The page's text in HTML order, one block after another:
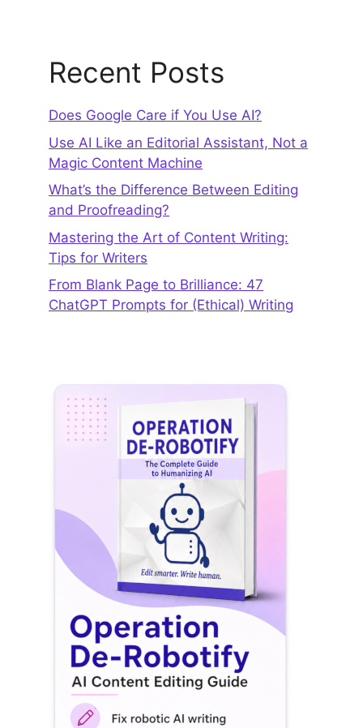
Recent Posts
Does Google Care if You Use AI?
Use AI Like an Editorial Assistant, Not a
Magic Content Machine
What’s the Difference Between Editing
and Proofreading?
Mastering the Art of Content Writing:
Tips for Writers
From Blank Page to Brilliance: 47
ChatGPT Prompts for (Ethical) Writing